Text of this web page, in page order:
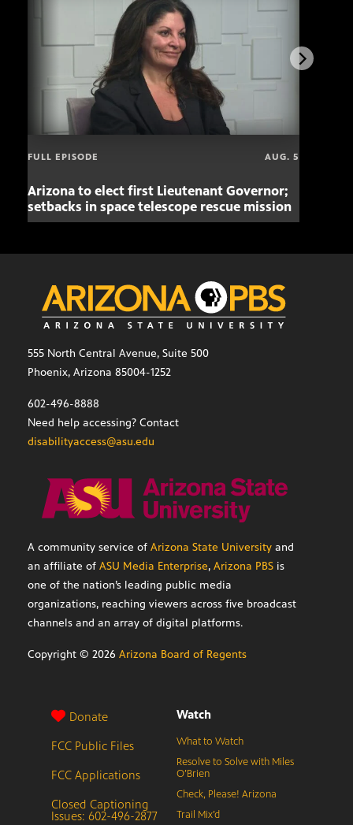
FULL EPISODE AUG. 5
Arizona to elect first Lieutenant Governor;
setbacks in space telescope rescue mission
555 North Central Avenue, Suite 500
Phoenix, Arizona 85004-1252
602-496-8888
Need help accessing? Contact
disabilityaccess@asu.edu
A community service of Arizona State University and
an affiliate of ASU Media Enterprise, Arizona PBS is
one of the nation’s leading public media
organizations, reaching viewers across five broadcast
channels and an array of digital platforms.
Copyright © 2026 Arizona Board of Regents
Donate
FCC Public Files
FCC Applications
Closed Captioning
Issues: 602-496-2877
Watch
What to Watch
Resolve to Solve with Miles
O’Brien
Check, Please! Arizona
Trail Mix’d